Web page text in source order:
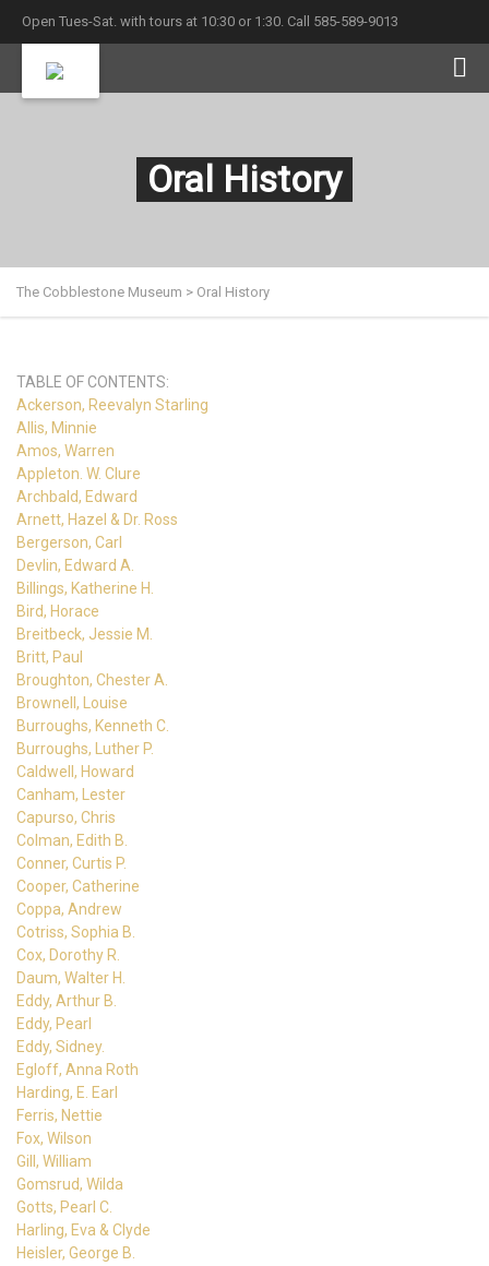
Open Tues-Sat. with tours at 10:30 or 1:30. Call 585-589-9013
Oral History
The Cobblestone Museum > Oral History
TABLE OF CONTENTS:
Ackerson, Reevalyn Starling
Allis, Minnie
Amos, Warren
Appleton. W. Clure
Archbald, Edward
Arnett, Hazel & Dr. Ross
Bergerson, Carl
Devlin, Edward A.
Billings, Katherine H.
Bird, Horace
Breitbeck, Jessie M.
Britt, Paul
Broughton, Chester A.
Brownell, Louise
Burroughs, Kenneth C.
Burroughs, Luther P.
Caldwell, Howard
Canham, Lester
Capurso, Chris
Colman, Edith B.
Conner, Curtis P.
Cooper, Catherine
Coppa, Andrew
Cotriss, Sophia B.
Cox, Dorothy R.
Daum, Walter H.
Eddy, Arthur B.
Eddy, Pearl
Eddy, Sidney.
Egloff, Anna Roth
Harding, E. Earl
Ferris, Nettie
Fox, Wilson
Gill, William
Gomsrud, Wilda
Gotts, Pearl C.
Harling, Eva & Clyde
Heisler, George B.